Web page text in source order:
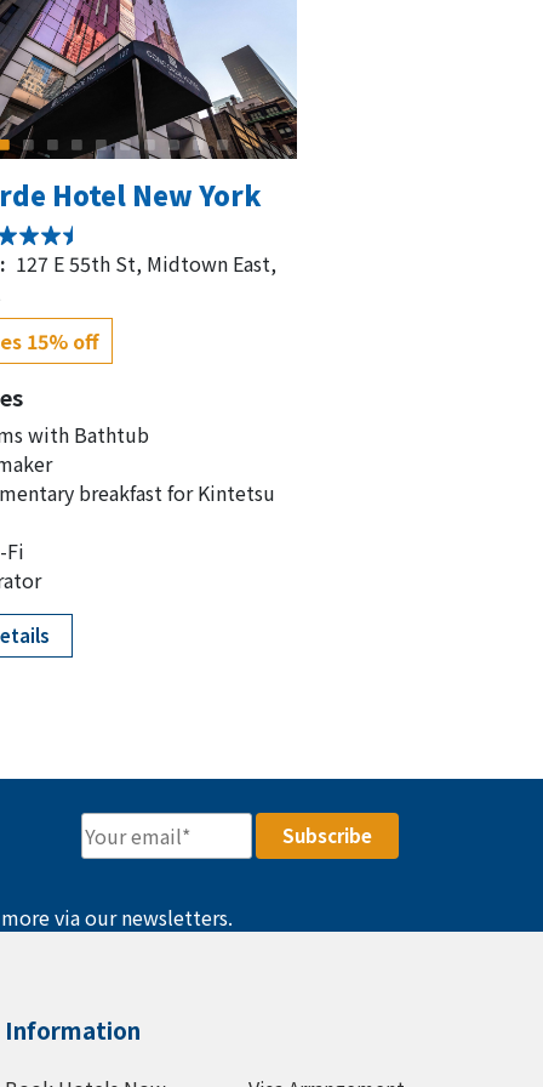
Hotel New York
127 E 55th St, Midtown East,
15% off
with Bathtub
breakfast for Kintetsu
Fi
via our newsletters.
Information